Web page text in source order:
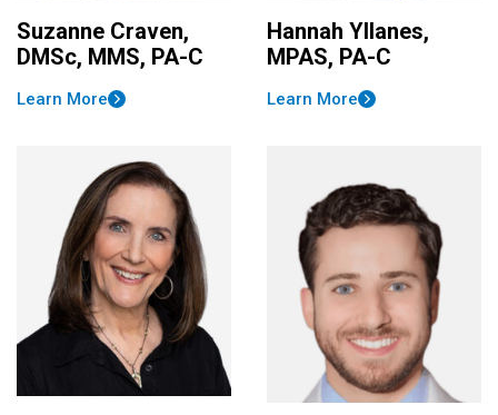
Suzanne Craven,
DMSc, MMS, PA-C
Learn More
Hannah Yllanes,
MPAS, PA-C
Learn More